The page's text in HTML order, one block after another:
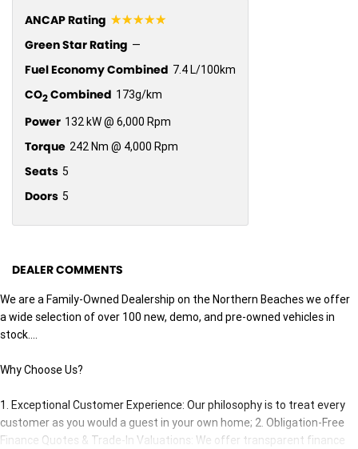
ANCAP Rating ☆☆☆☆☆
Green Star Rating —
Fuel Economy Combined 7.4 L/100km
CO2Combined 173g/km
Power 132 kW @ 6,000 Rpm
Torque 242 Nm @ 4,000 Rpm
Seats 5
Doors 5
DEALER COMMENTS
We are a Family-Owned Dealership on the Northern Beaches we offer
a wide selection of over 100 new, demo, and pre-owned vehicles in
stock....
Why Choose Us?
1. Exceptional Customer Experience: Our philosophy is to treat every
customer as you would a guest in your own home; 2. Obligation-Free
Finance Quotes & Trade-In Valuations: We offer transparent finance